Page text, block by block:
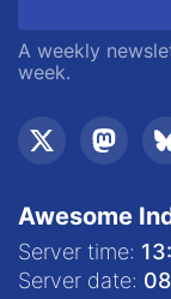
A weekly
week.
Awesome
Server time:
Server date: